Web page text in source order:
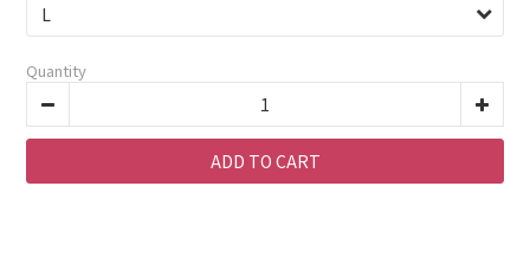
Quantity
ADD TO CART